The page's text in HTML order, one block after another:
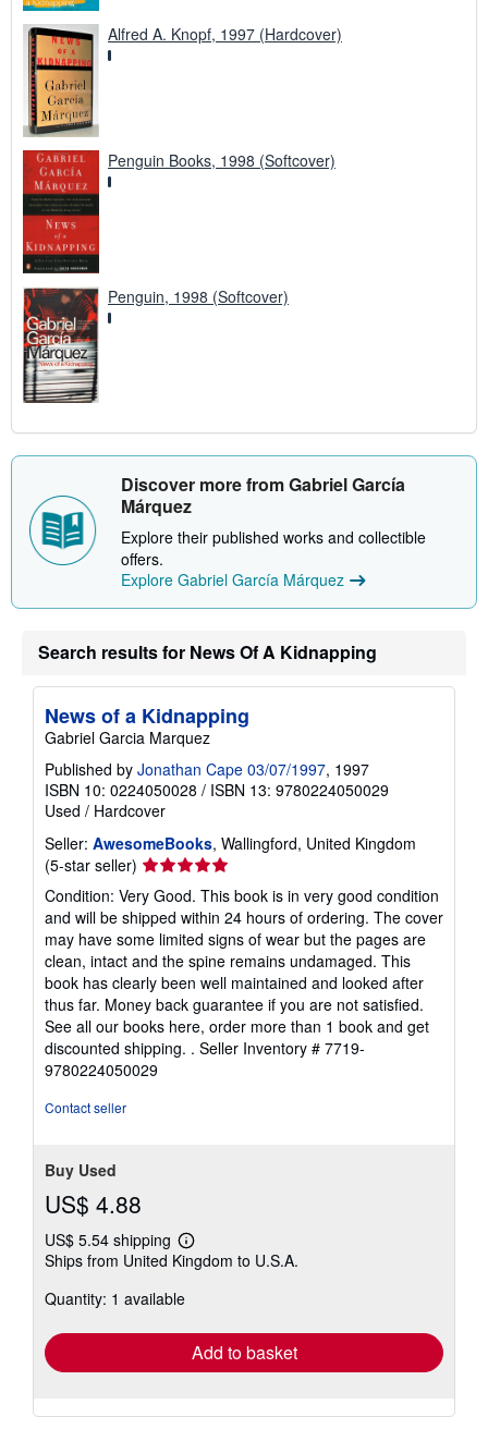
Alfred A. Knopf, 1997 (Hardcover)
Penguin Books, 1998 (Softcover)
Penguin, 1998 (Softcover)
Discover more from Gabriel García
Márquez
Explore their published works and collectible
offers.
Explore Gabriel García Márquez
Search results for News Of A Kidnapping
News of a Kidnapping
Gabriel Garcia Marquez
Published by Jonathan Cape 03/07/1997, 1997
ISBN 10: 0224050028 / ISBN 13: 9780224050029
Used / Hardcover
Seller: AwesomeBooks, Wallingford, United Kingdom
(5-star seller) Seller
rating
5
out
of
5
stars
Condition: Very Good. This book is in very good condition
and will be shipped within 24 hours of ordering. The cover
may have some limited signs of wear but the pages are
clean, intact and the spine remains undamaged. This
book has clearly been well maintained and looked after
thus far. Money back guarantee if you are not satisfied.
See all our books here, order more than 1 book and get
discounted shipping. . Seller Inventory # 7719-
9780224050029
Contact seller
Buy Used
US$ 4.88
US$ 5.54 shipping
Learn
more
shipping
Ships from United Kingdom to U.S.A.
Quantity: 1 available
Add to basket